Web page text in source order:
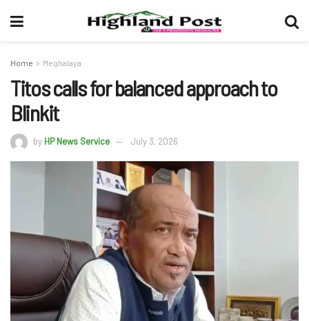
Home Meghalaya
Titos calls for balanced approach to
Blinkit
by HP News Service July 3, 2026